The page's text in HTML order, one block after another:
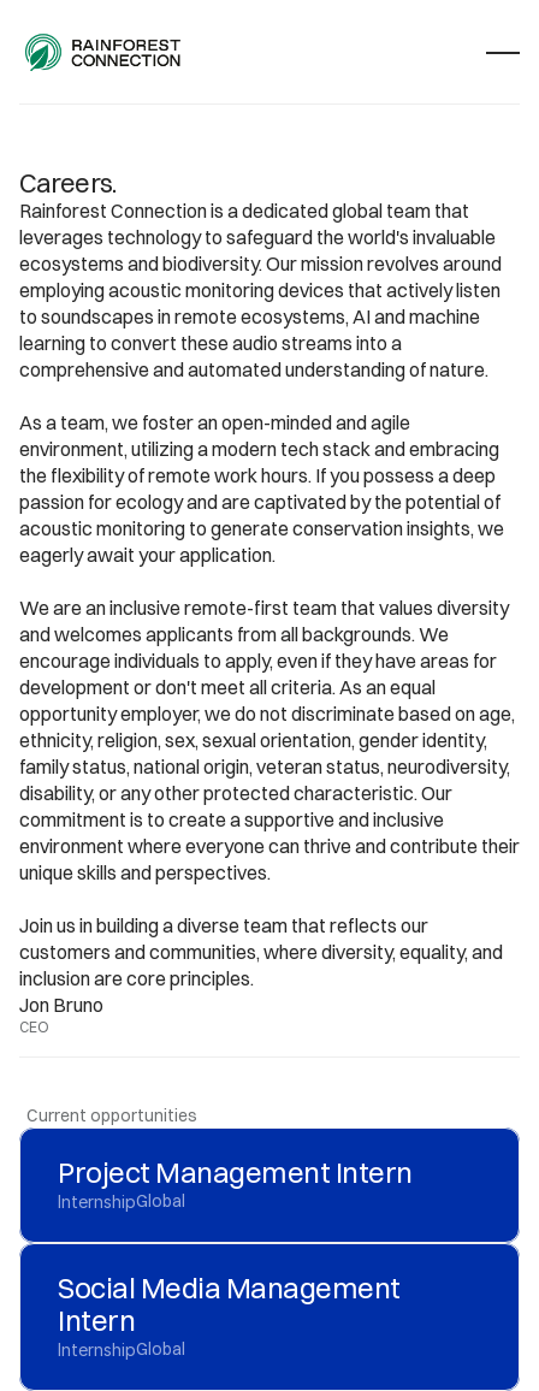
Careers.
Rainforest Connection is a dedicated global team that
leverages technology to safeguard the world's invaluable
ecosystems and biodiversity. Our mission revolves around
employing acoustic monitoring devices that actively listen
to soundscapes in remote ecosystems, AI and machine
learning to convert these audio streams into a
comprehensive and automated understanding of nature.
As a team, we foster an open-minded and agile
environment, utilizing a modern tech stack and embracing
the flexibility of remote work hours. If you possess a deep
passion for ecology and are captivated by the potential of
acoustic monitoring to generate conservation insights, we
eagerly await your application.
We are an inclusive remote-first team that values diversity
and welcomes applicants from all backgrounds. We
encourage individuals to apply, even if they have areas for
development or don't meet all criteria. As an equal
opportunity employer, we do not discriminate based on age,
ethnicity, religion, sex, sexual orientation, gender identity,
family status, national origin, veteran status, neurodiversity,
disability, or any other protected characteristic. Our
commitment is to create a supportive and inclusive
environment where everyone can thrive and contribute their
unique skills and perspectives.
Join us in building a diverse team that reflects our
customers and communities, where diversity, equality, and
inclusion are core principles.
Jon Bruno
CEO
  Current opportunities
Project Management Intern
InternshipGlobal
Social Media Management
Intern
InternshipGlobal